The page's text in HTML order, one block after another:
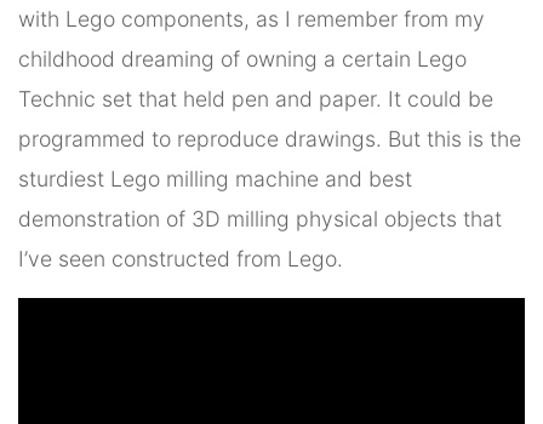
with Lego components, as I remember from my
childhood dreaming of owning a certain Lego
Technic set that held pen and paper. It could be
programmed to reproduce drawings. But this is the
sturdiest Lego milling machine and best
demonstration of 3D milling physical objects that
I’ve seen constructed from Lego.